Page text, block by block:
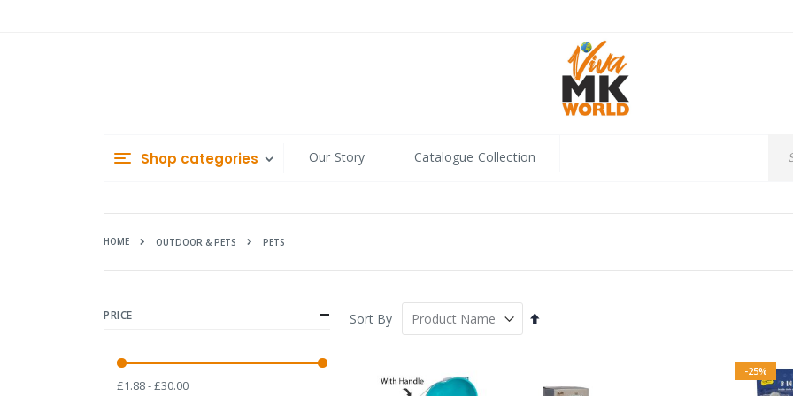
Shop categories Our Story Catalogue Collection
HOME OUTDOOR & PETS PETS
Sort By
Set
-25%
PRICE
£1.88 - £30.00